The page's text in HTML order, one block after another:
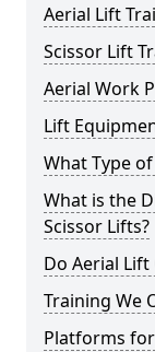
Aerial Lift
Scissor Lift
Aerial Work
Lift
What Type
What is the
Scissor Lifts?
Do Aerial
Training We
Platforms